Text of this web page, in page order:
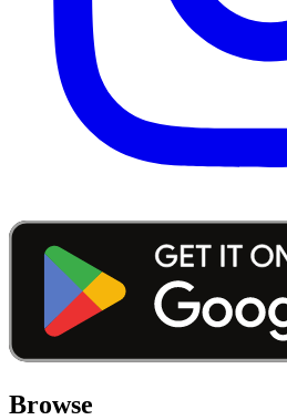
Browse